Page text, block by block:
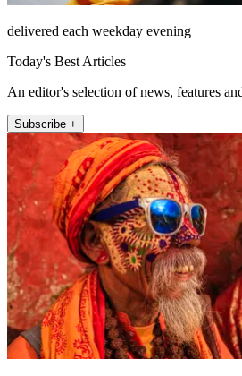
delivered each weekday evening
Today's Best Articles
An editor's selection of news, features
Subscribe +